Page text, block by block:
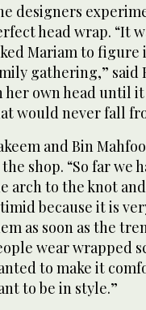
designers
head wrap. “It
Mariam to figure
gathering,” said
her own head until
would never fall
and Bin
shop. “So far we
arch to the knot
because it is
as soon as the
wear wrapped
to make it
to be in style.”